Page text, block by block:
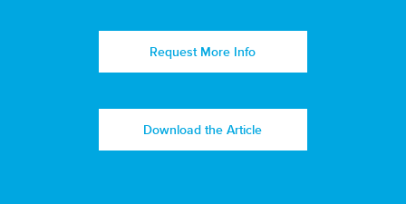
Request More Info
Download the Article